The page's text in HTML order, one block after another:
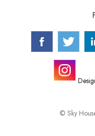
© Sky